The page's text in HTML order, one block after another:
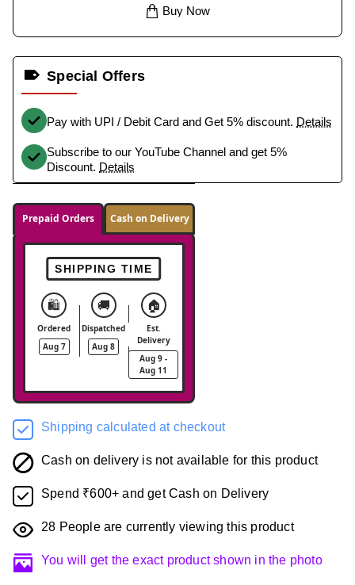
Buy Now
Special Offers
Pay with UPI / Debit Card and Get 5% discount. Details
Subscribe to our YouTube Channel and get 5%
Discount. Details
Prepaid Orders Cash on Delivery
SHIPPING TIME
🛍️
Ordered
Aug 7
🚚
Dispatched
Aug 8
🏠
Est.
Delivery
Aug 9 -
Aug 11
Shipping calculated at checkout
Cash on delivery is not available for this product
Spend ₹600+ and get Cash on Delivery
28 People are currently viewing this product
You will get the exact product shown in the photo